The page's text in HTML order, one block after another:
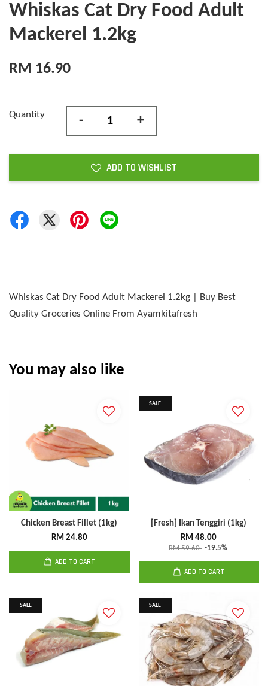
Whiskas Cat Dry Food Adult
Mackerel 1.2kg
RM 16.90
Quantity - +
ADD TO WISHLIST
Whiskas Cat Dry Food Adult Mackerel 1.2kg | Buy Best
Quality Groceries Online From Ayamkitafresh
You may also like
Chicken Breast Fillet (1kg)
RM 24.80
ADD TO CART
SALE
[Fresh] Ikan Tenggiri (1kg)
RM 48.00
RM 59.60 -19.5%
ADD TO CART
SALE SALE